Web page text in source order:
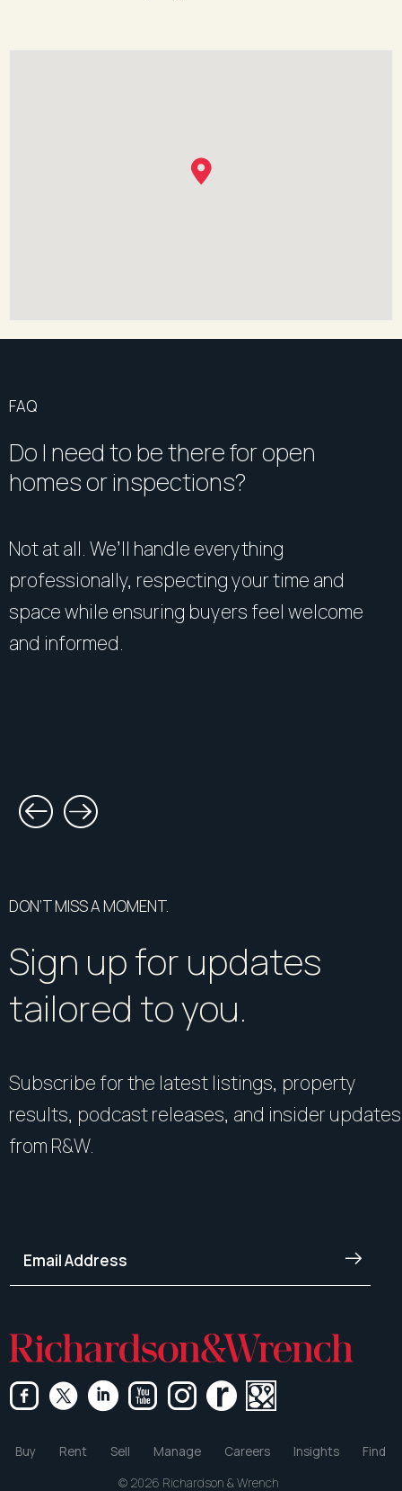
FAQ
Do I need to be there for open
homes or inspections?
Not at all. We’ll handle everything
professionally, respecting your time and
space while ensuring buyers feel welcome
and informed.
DON’T MISS A MOMENT.
Sign up for updates
tailored to you.
Subscribe for the latest listings, property
results, podcast releases, and insider updates
from R&W.
Buy Rent Sell Manage Careers Insights
Find
© 2026 Richardson & Wrench